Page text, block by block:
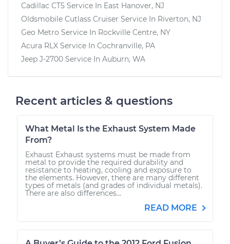
Cadillac CT5 Service In East Hanover, NJ
Oldsmobile Cutlass Cruiser Service In Riverton, NJ
Geo Metro Service In Rockville Centre, NY
Acura RLX Service In Cochranville, PA
Jeep J-2700 Service In Auburn, WA
Recent articles & questions
What Metal Is the Exhaust System Made
From?
Exhaust Exhaust systems must be made from
metal to provide the required durability and
resistance to heating, cooling and exposure to
the elements. However, there are many different
types of metals (and grades of individual metals).
There are also differences...
READ MORE